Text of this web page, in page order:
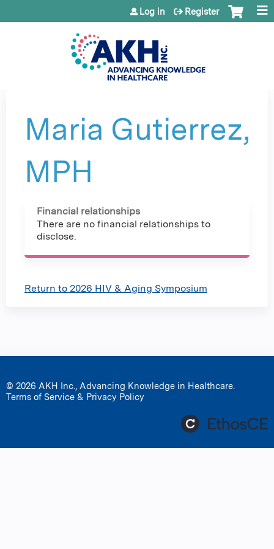
Jump to content
Log in Register
Maria Gutierrez,
MPH
Financial relationships
There are no financial relationships to
disclose.
Return to 2026 HIV & Aging Symposium
© 2026 AKH Inc., Advancing Knowledge in Healthcare.
Terms of Service & Privacy Policy